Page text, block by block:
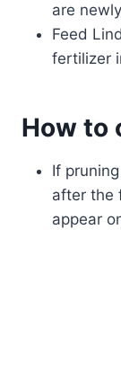
are
Feed
fertilizer
How to
If
after the
appear